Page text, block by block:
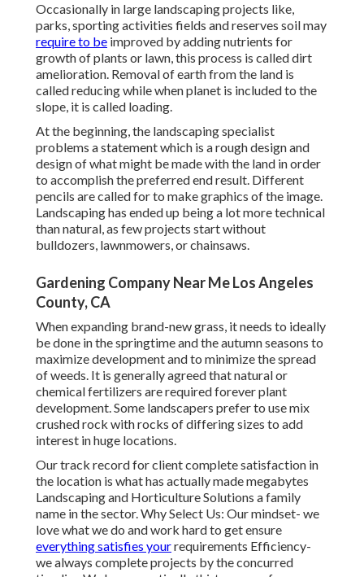
Occasionally in large landscaping projects like,
parks, sporting activities fields and reserves soil may
require to be improved by adding nutrients for
growth of plants or lawn, this process is called dirt
amelioration. Removal of earthfrom the land is
called reducing while when planet is included to the
slope, it is called loading.
At the beginning, the landscaping specialist
problems a statement which is a rough design and
design of what might be made with the land in order
to accomplish the preferred end result. Different
pencils are called for to make graphics of the image.
Landscaping has ended up being a lot more technical
than natural, as few projects start without
bulldozers, lawnmowers, orchainsaws.
Gardening Company Near Me Los Angeles
County, CA
When expanding brand-new grass, it needs to ideally
be done in the springtime and the autumn seasons to
maximize development and to minimize the spread
of weeds. It is generally agreed that natural or
chemicalfertilizers are required forever plant
development. Some landscapers prefer to use mix
crushed rock with rocks of differing sizes to add
interest in huge locations.
Our track record for client complete satisfaction in
the location is what has actually made megabytes
Landscaping and Horticulture Solutions a family
name in the sector. Why Select Us: Our mindset- we
love what we do and work hard to get ensure
everything satisfies yourrequirements Efficiency-
we always complete projects by the concurred